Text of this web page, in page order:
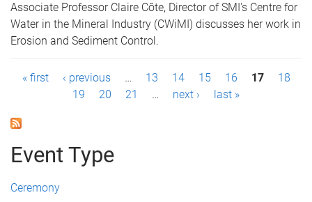
Associate Professor Claire Côte, Director of SMI's Centre for
Water in the Mineral Industry (CWiMI) discusses her work in
Erosion and Sediment Control.
P
g
e
s
« first ‹ previous … 13 14 15 16 17
18
19
20 21 … next › last »
Event Type
Ceremony